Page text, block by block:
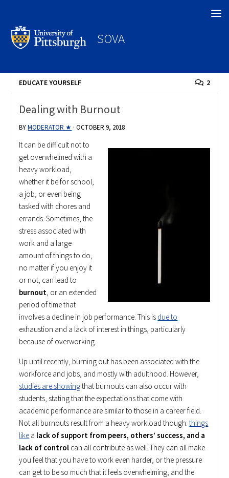
SOVA
EDUCATE YOURSELF 2
Dealing with Burnout
BYMODERATOR ★ ·OCTOBER 9, 2018
It can be difficult not to
get overwhelmed with a
heavy workload,
whether it be for school,
a job, or even being
tasked with chores and
errands. Sometimes, the
stress associated with
work and a large
amount of things to do,
no matter if you enjoy it
or not, can lead to
burnout, or an extended
period of time that
involves a decline in job performance. This is due to
exhaustion and a lack of interest in things, particularly
because of overworking.
Up until recently, burning out has been associated with the
workforce and jobs, and mostly with adulthood. However,
studies are showingthat burnouts can also occur with
students, stating that the expectations that come with
academic performance are similar to those in a career field.
Not all burnouts result from a heavy workload though:things
like a lack of support from peers, others’ success, and a
lack of control can all contribute as well. They can all make
you feel that you have to work even harder, or the pressure
can get to be so much that it feels overwhelming, and the